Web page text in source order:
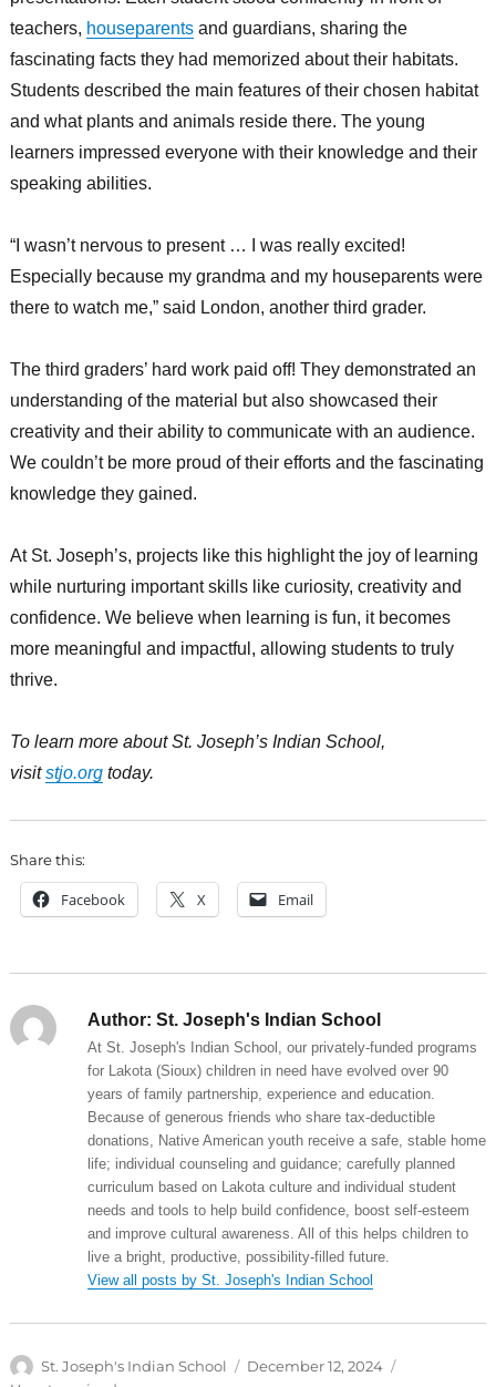
teachers, houseparentsand guardians, sharing the
fascinating facts they had memorized about their habitats.
Students described the main features of their chosen habitat
and what plants and animals reside there. The young
learners impressed everyone with their knowledge and their
speaking abilities.
“I wasn’t nervous to present … I was really excited!
Especially because my grandma and my houseparents were
there to watch me,” said London, another third grader.
The third graders’ hard work paid off! They demonstrated an
understanding of the material but also showcased their
creativity and their ability to communicate with an audience.
We couldn’t be more proud of their efforts and the fascinating
knowledge they gained.
At St. Joseph’s, projects like this highlight the joy of learning
while nurturing important skills like curiosity, creativity and
confidence. We believe when learning is fun, it becomes
more meaningful and impactful, allowing students to truly
thrive.
To learn more about St. Joseph’s Indian School,
visitstjo.orgtoday.
Share this:
Facebook X Email
Author: St. Joseph's Indian School
At St. Joseph's Indian School, our privately-funded programs
for Lakota (Sioux) children in need have evolved over 90
years of family partnership, experience and education.
Because of generous friends who share tax-deductible
donations, Native American youth receive a safe, stable home
life; individual counseling and guidance; carefully planned
curriculum based on Lakota culture and individual student
needs and tools to help build confidence, boost self-esteem
and improve cultural awareness. All of this helps children to
live a bright, productive, possibility-filled future.
View all posts by St. Joseph's Indian School
Author
St. Joseph's Indian School
Posted
December 12, 2024